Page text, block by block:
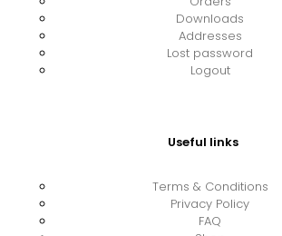
Downloads
Addresses
Lost password
Logout
Useful links
Terms & Conditions
Privacy Policy
FAQ